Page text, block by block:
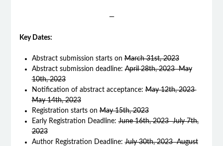
—
Key Dates:
Abstract submission starts onMarch 31st, 2023
Abstract submission deadline:April 28th, 2023 May
10th, 2023
Notification of abstract acceptance:May 12th, 2023
May 14th, 2023
Registration starts onMay 15th, 2023
Early Registration Deadline:June 16th, 2023 July 7th,
2023
Author Registration Deadline:July 30th, 2023 August